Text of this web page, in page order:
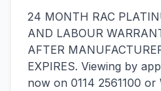
24 MONTH RAC
AND LABOUR
AFTER
EXPIRES. Viewing by
now on 0114 2561100